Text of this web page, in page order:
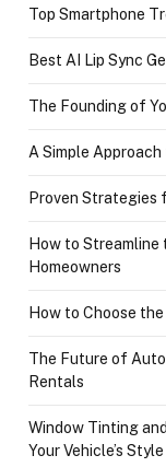
Top Smartphone
Best AI Lip Sync
The Founding of
A Simple
Proven Strategies
How to
Homeowners
How to Choose
The Future of
Rentals
Window Tinting
Your Vehicle’s